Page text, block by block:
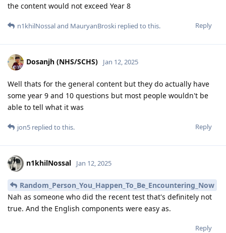
the content would not exceed Year 8
Reply
n1khilNossaland MauryanBroski replied to this.
Dosanjh (NHS/SCHS) Jan 12, 2025
Well thats for the general content but they do actually have
some year 9 and 10 questions but most people wouldn't be
able to tell what it was
Reply
jon5 replied to this.
n1khilNossal Jan 12, 2025
Random_Person_You_Happen_To_Be_Encountering_Now
Nah as someone who did the recent test that's definitely not
true. And the English components were easy as.
Reply